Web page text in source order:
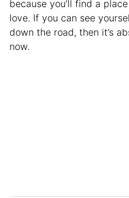
because you’ll find a
love. If you can see
down the road, then it’s
now.